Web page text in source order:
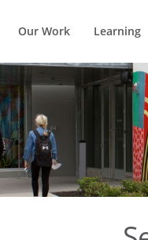
Our Work Learning